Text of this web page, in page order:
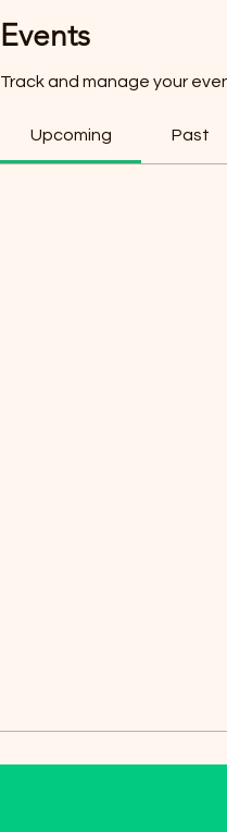
Events
Track and manage your
Upcoming Past